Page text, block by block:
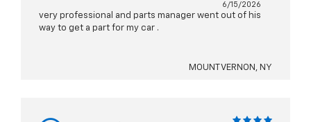
6/15/2026
very professional and parts manager went out of his
way to get a part for my car .
MOUNT VERNON, NY